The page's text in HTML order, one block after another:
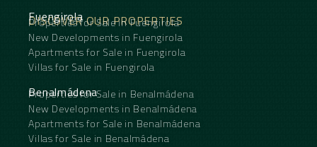
DISCOVER OUR PROPERTIES
Fuengirola
Properties for Sale in Fuengirola
New Developments in Fuengirola
Apartments for Sale in Fuengirola
Villas for Sale in Fuengirola
Benalmádena
Properties for Sale in Benalmádena
New Developments in Benalmádena
Apartments for Sale in Benalmádena
Villas for Sale in Benalmádena